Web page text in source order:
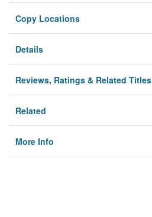
Privacy
Copy Locations
Details
Reviews, Ratings & Related Titles
Related
More Info